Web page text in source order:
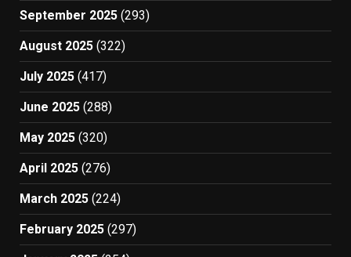
September 2025 (293)
August 2025 (322)
July 2025 (417)
June 2025 (288)
May 2025 (320)
April 2025 (276)
March 2025 (224)
February 2025 (297)